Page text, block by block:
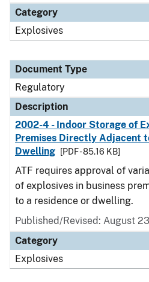
Category
Explosives
Document Type
Regulatory
Description
2002-4 - Indoor Storage of
Premises Directly Adjacent
Dwelling
[PDF - 85.16 KB]
ATF requires approval of
of explosives in business
to a residence or dwelling.
Published/Revised: August
Category
Explosives